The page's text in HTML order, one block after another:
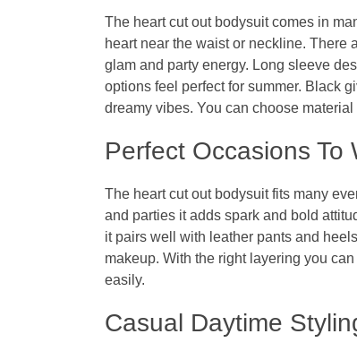
The heart cut out bodysuitcomes in
heart near the waist or neckline. There
glam and party energy. Long sleeve
options feel perfect for summer. Black
dreamy vibes. You can choose
Perfect Occasions To
The heart cut out bodysuitfits many
and parties it adds spark and bold
it pairs well with leather pants and
makeup. With the right layering you
easily.
Casual Daytime